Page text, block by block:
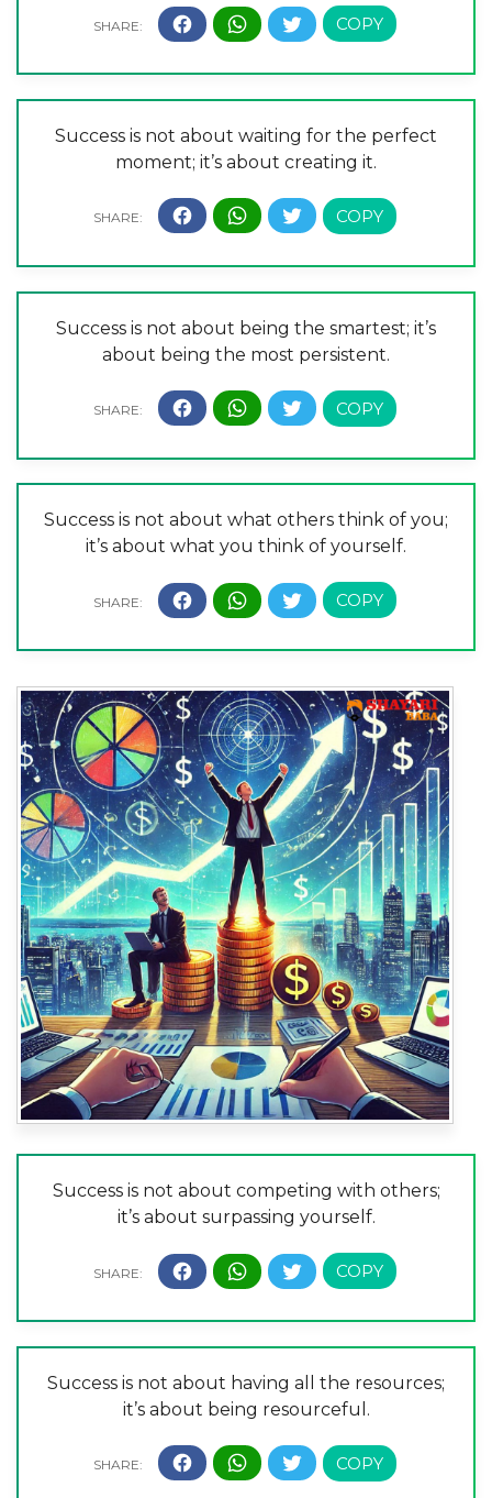
Success is not about waiting for the perfect
moment; it’s about creating it.
Success is not about being the smartest; it’s
about being the most persistent.
Success is not about what others think of you;
it’s about what you think of yourself.
Success is not about competing with others;
it’s about surpassing yourself.
Success is not about having all the resources;
it’s about being resourceful.